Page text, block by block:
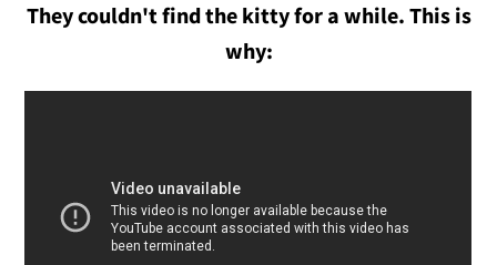
They couldn't find the kitty for a while. This is
why: